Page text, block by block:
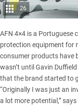
26
AFN 4×4 is a Portuguese
protection equipment for
consumer products have
wasn’t until Gavin
that the brand started to
“Originally I was just an
a lot more potential,”